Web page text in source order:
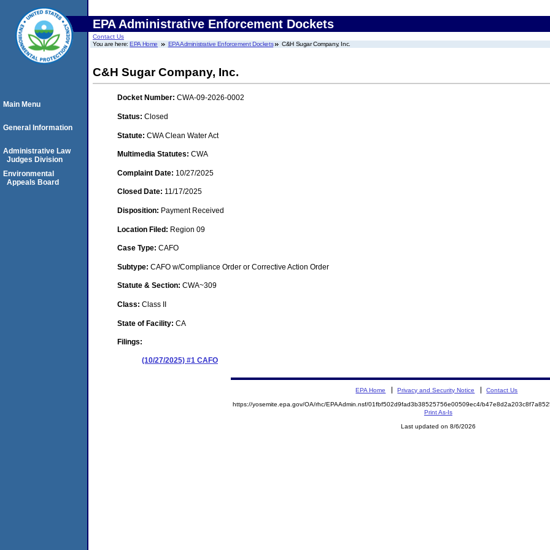
EPA Administrative Enforcement Dockets
Contact Us
You are here:EPA Home EPA Administrative Enforcement Dockets C&H Sugar Company, Inc.
C&H Sugar Company, Inc.
Docket Number: CWA-09-2026-0002
Status: Closed
Statute: CWA Clean Water Act
Multimedia Statutes: CWA
Complaint Date: 10/27/2025
Closed Date: 11/17/2025
Disposition: Payment Received
Location Filed: Region 09
Case Type: CAFO
Subtype: CAFO w/Compliance Order or Corrective Action Order
Statute & Section: CWA~309
Class: Class II
State of Facility: CA
Filings:
(10/27/2025) #1 CAFO
Main Menu
General Information
Administrative Law
Judges Division
Environmental
Appeals Board
EPA Home Privacy and Security Notice Contact Us
https://yosemite.epa.gov/OA/rhc/EPAAdmin.nsf/01fbf502d9fad3b38525756e00509ec4/
Print As-Is
Last updated on 8/6/2026